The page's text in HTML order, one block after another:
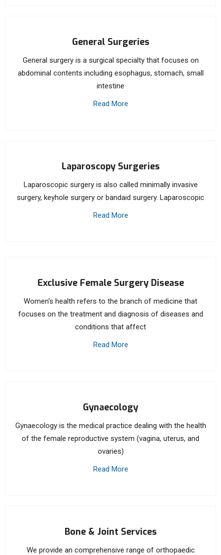
General Surgeries
General surgery is a surgical specialty that focuses on
abdominal contents including esophagus, stomach, small
intestine
Read More
Laparoscopy Surgeries
Laparoscopic surgery is also called minimally invasive
surgery, keyhole surgery or bandaid surgery. Laparoscopic
Read More
Exclusive Female Surgery Disease
Women's health refers to the branch of medicine that
focuses on the treatment and diagnosis of diseases and
conditions that affect
Read More
Gynaecology
Gynaecology is the medical practice dealing with the health
of the female reproductive system (vagina, uterus, and
ovaries)
Read More
Bone & Joint Services
We provide an comprehensive range of orthopaedic